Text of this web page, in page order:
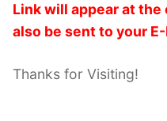
Link will appear at
also be sent to your
Thanks for Visiting!